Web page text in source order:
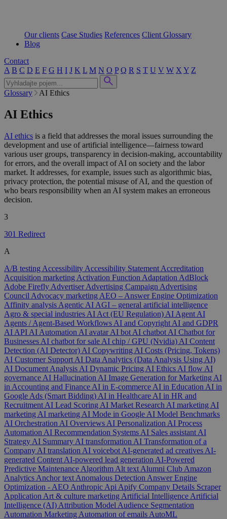
Our clients Case Studies References Client Glossary
Blog
Contact
A B C D E F G H I J K L M N O P Q R S T U V W X Y Z
Glossary AI Ethics
AI Ethics
AI ethics is a field that addresses the moral issues surrounding the
development and use of artificial intelligence—fairness toward
various user groups, transparency in decision-making, accountability
for errors, and the overall impact of AI on society and the labor
market. It addresses, for example, issues such as algorithmic bias,
privacy protection, the potential misuse of AI, and the question of
who bears responsibility when an AI system makes an erroneous
decision.
3
301 Redirect
A
A/B testing Accessibility Accessibility Statement Accreditation
Acquisition marketing Activation Function Adaptation AdBlock
Adobe Firefly AdvertiserAdvertising Campaign Advertising
Council Advocacy marketing AEO – Answer Engine Optimization
Affinity analysis Agentic AI AGI – general artificial intelligence
Agro & special industries AI Act (EU Regulation) AI Agent AI
Agents / Agent-Based Workflows AI and Copyright AI and GDPR
AI API AI Automation AI avatarAI bot AI chatbot AI Chatbot for
Businesses AI chatbot for sale AI chip / GPU (Nvidia) AI Content
Detection (AI Detector) AI Copywriting AI Costs (Pricing, Tokens)
AI Customer Support AI Data Analytics (Data Analysis Using AI)
AI Document Analysis AI Dynamic Pricing AI Ethics AI flow AI
governance AI Hallucination AI Image Generation for Marketing AI
in Accounting and Finance AI in E-commerce AI in Education AI in
Google Ads (Smart Bidding) AI in Healthcare AI in HR and
Recruitment AI Lead Scoring AI Market Research AI marketing AI
marketing AI marketing AI Mode in Google AI Model Benchmarks
AI Orchestration AI Overviews AI Personalization AI Process
Automation AI Recommendation Systems AI Sales assistant AI
Strategy AI Summary AI transformation AI Transformation of a
Company AI translation AI voicebot AI-generated ad creatives AI-
generated Content AI-powered lead generation AI-Powered
Predictive Maintenance Algorithm Alt text Alumni Club Amazon
Analytics Anchor text Anomalous Detection Answer Engine
Optimization - AEO Anthropic Api Apify Company Details Scraper
Application Art & culture marketing Artificial Intelligence Artificial
Intelligence (AI) Attribution Model Audience Segmentation
Automation Marketing Automation of emails AutoML